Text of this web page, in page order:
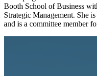
Booth School of Business
Strategic Management. She
and is a committee member